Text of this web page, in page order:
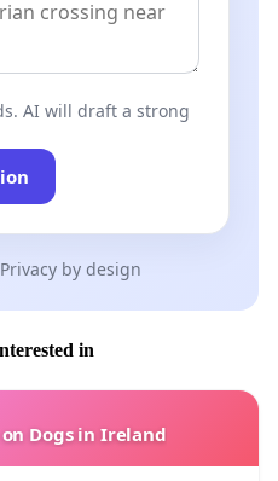
AI will draft a strong
Privacy by design
in
Dogs in Ireland